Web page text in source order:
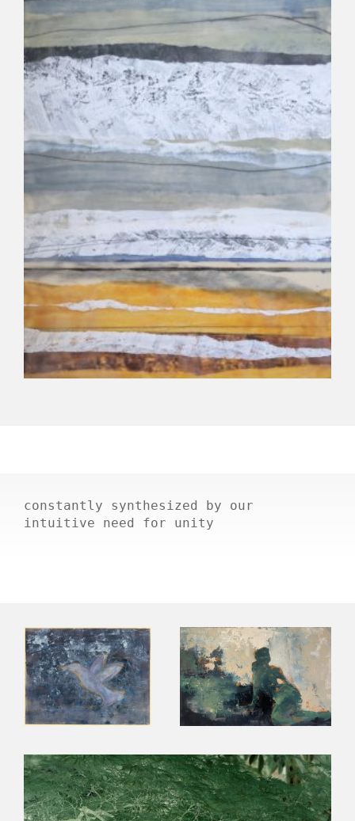
constantly synthesized by our
intuitive need for unity